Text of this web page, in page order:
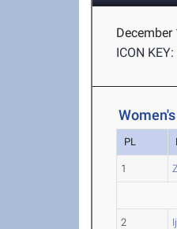
December
ICON KEY:
PL
1
2